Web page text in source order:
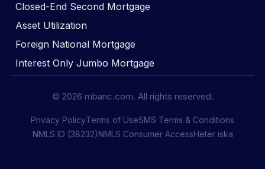
Closed-End Second Mortgage
Asset Utilization
Foreign National Mortgage
Interest Only Jumbo Mortgage
© 2026 mbanc.com. All rights reserved.
Privacy PolicyTerms of UseSMS Terms & Conditions
NMLS ID (38232)NMLS Consumer AccessHeter iska